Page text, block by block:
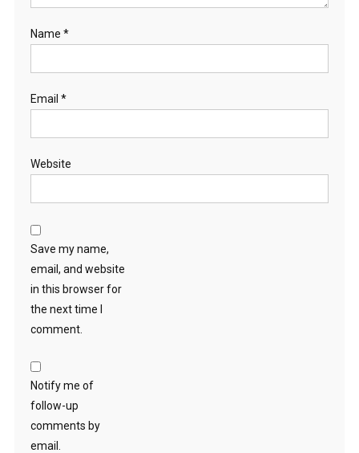
Name *
Email *
Website
Save my name,
email, and website
in this browser for
the next time I
comment.
Notify me of
follow-up
comments by
email.